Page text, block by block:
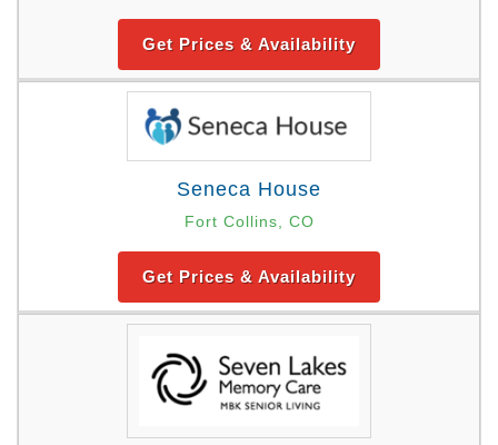
Get Prices & Availability
Seneca House
Fort Collins, CO
Get Prices & Availability